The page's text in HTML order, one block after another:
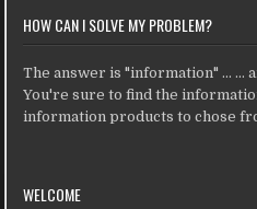
HOW CAN I SOLVE MY PROBLEM?
The answer is "information" ... ...
You're sure to find the
information products to chose
WELCOME